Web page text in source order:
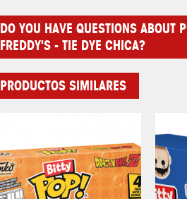
DO YOU HAVE QUESTIONS ABOUT
FREDDY'S - TIE DYE CHICA?
PRODUCTOS SIMILARES